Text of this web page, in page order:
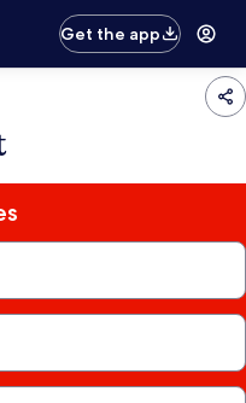
Get the app